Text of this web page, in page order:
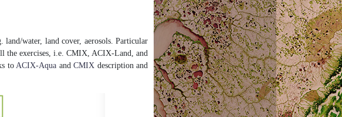
land/water, land cover, aerosols. Particular
the exercises, i.e. CMIX, ACIX-Land, and
toACIX-Aqua andCMIX description and